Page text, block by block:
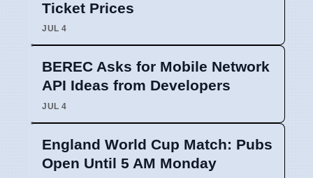
Ticket Prices
JUL 4
BEREC Asks for Mobile Network
API Ideas from Developers
JUL 4
England World Cup Match: Pubs
Open Until 5 AM Monday